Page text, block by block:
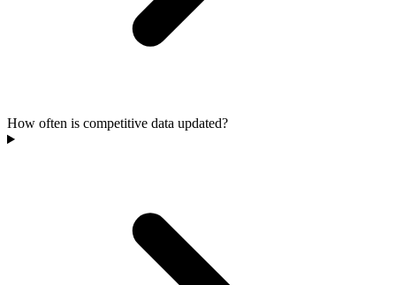
How often is competitive data updated?